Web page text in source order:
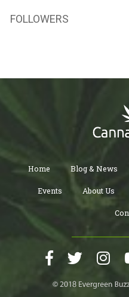
FOLLOWERS
Home Blog & News
Events About Us